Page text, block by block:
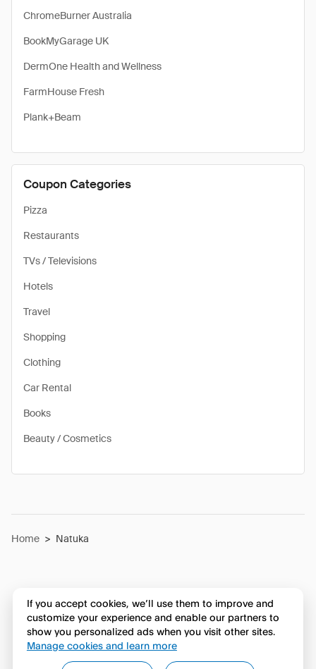
ChromeBurner Australia
BookMyGarage UK
DermOne Health and Wellness
FarmHouse Fresh
Plank+Beam
Coupon Categories
Pizza
Restaurants
TVs / Televisions
Hotels
Travel
Shopping
Clothing
Car Rental
Books
Beauty / Cosmetics
Home > Natuka
If you accept cookies, we’ll use them to improve and
customize your experience and enable our partners to
show you personalized ads when you visit other sites.
Manage cookies and learn more